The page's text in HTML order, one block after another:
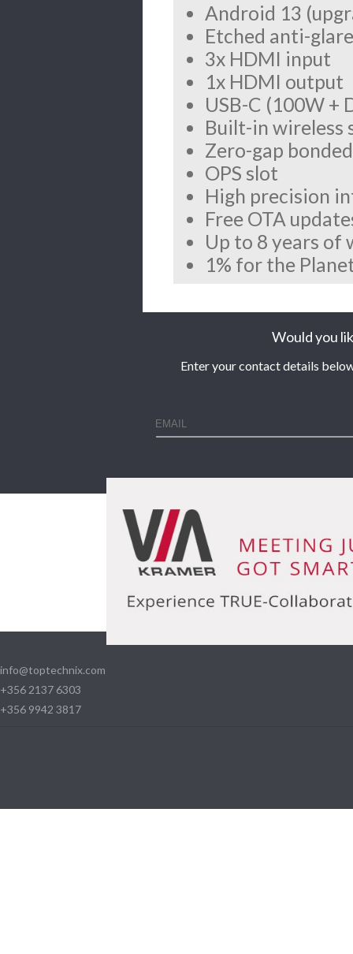
Android 13
Etched anti-
3x HDMI input
1x HDMI output
USB-C (100W +
Built-in wireless
Zero-gap
OPS slot
High precision
Free OTA
Up to 8 years of
1% for the
Would you
Enter your contact details
info@toptechnix.com
+356 2137 6303
+356 9942 3817